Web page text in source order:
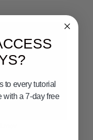
to every tutorial
with a 7-day free